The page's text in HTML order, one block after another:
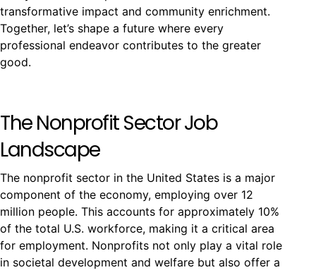
transformative impact and community enrichment.
Together, let’s shape a future where every
professional endeavor contributes to the greater
good.
The Nonprofit Sector Job
Landscape
The nonprofit sector in the United States is a major
component of the economy, employing over 12
million people. This accounts for approximately 10%
of the total U.S. workforce, making it a critical area
for employment. Nonprofits not only play a vital role
in societal development and welfare but also offer a